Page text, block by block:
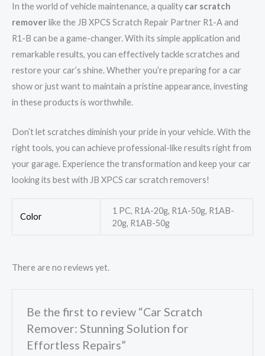
In the world of vehicle maintenance, a quality car scratch
removerlike the JB XPCS Scratch Repair Partner R1-A and
R1-B can be a game-changer. With its simple application and
remarkable results, you can effectively tackle scratches and
restore your car’s shine. Whether you’re preparing for a car
show or just want to maintain a pristine appearance, investing
in these products is worthwhile.
Don’t let scratches diminish your pride in your vehicle. With the
right tools, you can achieve professional-like results right from
your garage. Experience the transformation and keep your car
looking its best with JB XPCS car scratch removers!
Color
1 PC, R1A-20g, R1A-50g, R1AB-
20g, R1AB-50g
There are no reviews yet.
Be the first to review “Car Scratch
Remover: Stunning Solution for
Effortless Repairs”